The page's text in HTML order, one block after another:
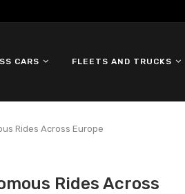
in...
CARS FLEETS AND TRUCKS
Rides Across Europe
Rides Across